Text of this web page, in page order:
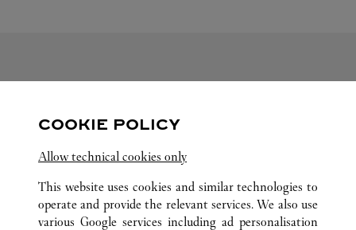
Visit us on Facebook
Link Opens in New Tab
Visit us on Instagram
Link Opens in New Tab
Visit us on Pinterest
Link Opens in New Tab
Visit us on Tumblr
Link Opens in New Tab
COOKIE POLICY
Allow technical cookies only
This website uses cookies and similar technologies to
operate and provide the relevant services. We also use
various Google services including ad personalisation